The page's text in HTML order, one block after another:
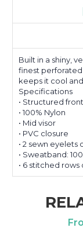
Built in a shiny,
finest
keeps it cool
Specifications
• Structured
• 100% Nylon
• Mid visor
• PVC closure
• 2 sewn eyelets
• Sweatband:
• 6 stitched rows